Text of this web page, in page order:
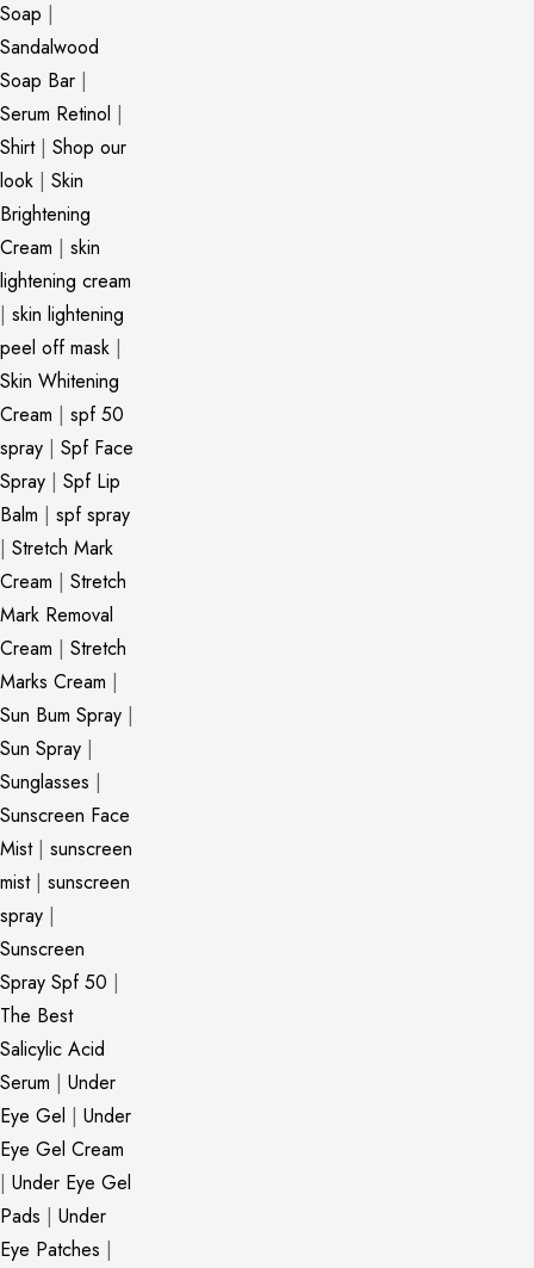
Soap |
Sandalwood
Soap Bar |
Serum Retinol |
Shirt| Shop our
look | Skin
Brightening
Cream | skin
lightening cream
| skin lightening
peel off mask |
Skin Whitening
Cream | spf 50
spray | Spf Face
Spray | Spf Lip
Balm | spf spray
| Stretch Mark
Cream | Stretch
Mark Removal
Cream | Stretch
Marks Cream |
Sun Bum Spray |
Sun Spray |
Sunglasses |
Sunscreen Face
Mist| sunscreen
mist| sunscreen
spray |
Sunscreen
Spray Spf 50 |
The Best
Salicylic Acid
Serum | Under
Eye Gel | Under
Eye Gel Cream
| Under Eye Gel
Pads | Under
Eye Patches |